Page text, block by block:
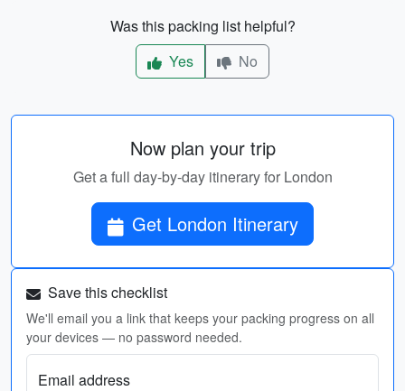
Was this packing list helpful?
Yes
No
Now plan your trip
Get a full day-by-day itinerary for London
Get London Itinerary
Save this checklist
We'll email you a link that keeps your packing progress on all
your devices — no password needed.
Email address